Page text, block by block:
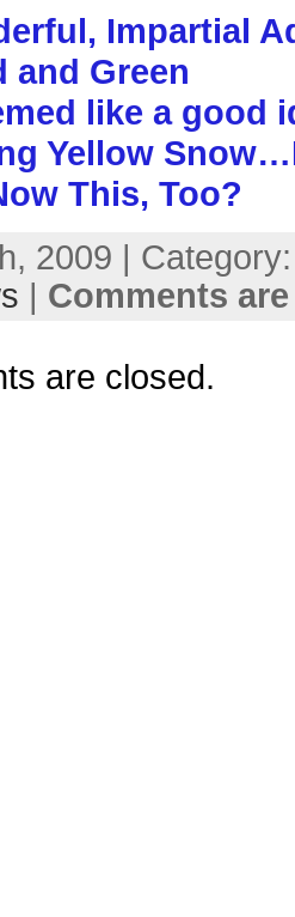
Impartial
and Green
like a good
Yellow
This, Too?
2009 |
| Comments
are closed.